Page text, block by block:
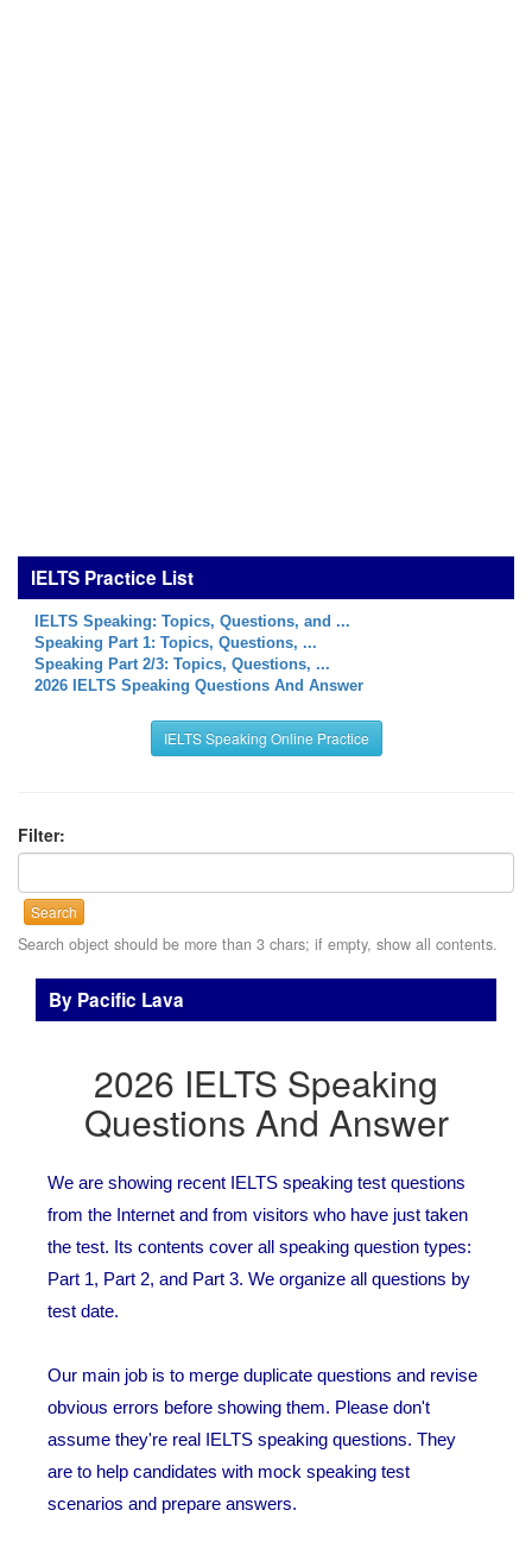
IELTS Practice List
IELTS Speaking: Topics, Questions, and ...
Speaking Part 1: Topics, Questions, ...
Speaking Part 2/3: Topics, Questions, ...
2026 IELTS Speaking Questions And Answer
IELTS Speaking Online Practice
Filter:
Search
Search object should be more than 3 chars; if empty, show all contents.
By Pacific Lava
2026 IELTS Speaking
Questions And Answer
We are showing recent IELTS speaking test questions
from the Internet and from visitors who have just taken
the test. Its contents cover all speaking question types:
Part 1, Part 2, and Part 3. We organize all questions by
test date.
Our main job is to merge duplicate questions and revise
obvious errors before showing them. Please don't
assume they're real IELTS speaking questions. They
are to help candidates with mock speaking test
scenarios and prepare answers.